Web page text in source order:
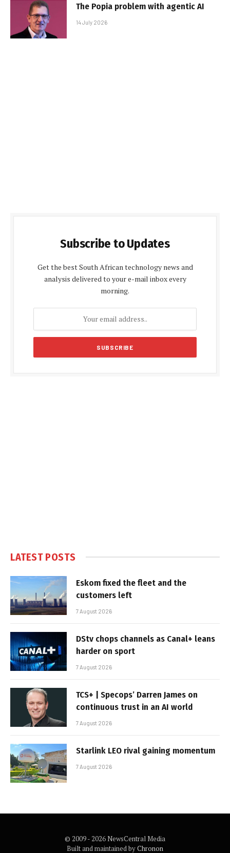
The Popia problem with agentic AI
14 July 2026
Subscribe to Updates
Get the best South African technology news and
analysis delivered to your e-mail inbox every
morning.
LATEST POSTS
Eskom fixed the fleet and the
customers left
7 August 2026
DStv chops channels as Canal+ leans
harder on sport
7 August 2026
TCS+ | Specops’ Darren James on
continuous trust in an AI world
7 August 2026
Starlink LEO rival gaining momentum
7 August 2026
© 2009 - 2026 NewsCentral Media
Built and maintained byChronon